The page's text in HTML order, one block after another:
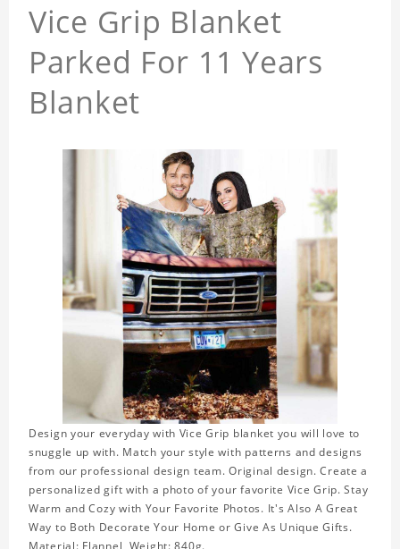
Vice Grip Blanket
Parked For 11 Years
Blanket
Design your everyday with Vice Grip blanket you will love to
snuggle up with. Match your style with patterns and designs
from our professional design team. Original design. Create a
personalized gift with a photo of your favorite Vice Grip. Stay
Warm and Cozy with Your Favorite Photos. It's Also A Great
Way to Both Decorate Your Home or Give As Unique Gifts.